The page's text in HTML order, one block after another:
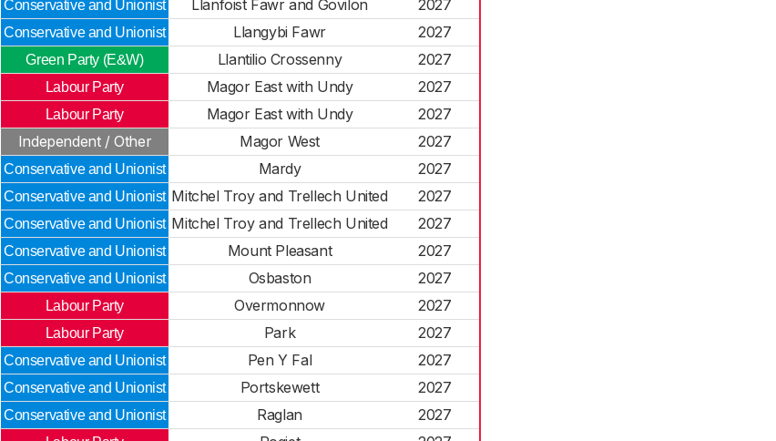
Conservative and Unionist Llanfoist Fawr and Govilon
2027
Conservative and Unionist Llangybi Fawr
2027
Green Party (E&W) Llantilio Crossenny
2027
Labour Party Magor East with Undy
2027
Labour Party Magor East with Undy
2027
Independent / Other Magor West
2027
Conservative and Unionist Mardy
2027
Conservative and Unionist Mitchel Troy and Trellech United
2027
Conservative and Unionist Mitchel Troy and Trellech United
2027
Conservative and Unionist Mount Pleasant
2027
Conservative and Unionist Osbaston
2027
Labour Party Overmonnow
2027
Labour Party Park
2027
Conservative and Unionist Pen Y Fal
2027
Conservative and Unionist Portskewett
2027
Conservative and Unionist Raglan
2027